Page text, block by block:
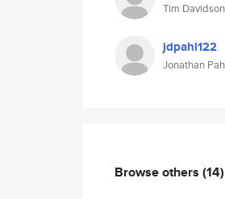
Tim Davidson
jdpahl122
Jonathan
Browse others (14)